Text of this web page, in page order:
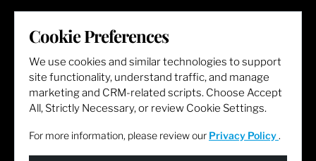
LET'S GET SOCIAL
Cookie Preferences
We use cookies and similar technologies to support
site functionality, understand traffic, and manage
marketing and CRM-related scripts. Choose Accept
All, Strictly Necessary, or review Cookie Settings.
For more information, please review our Privacy Policy .